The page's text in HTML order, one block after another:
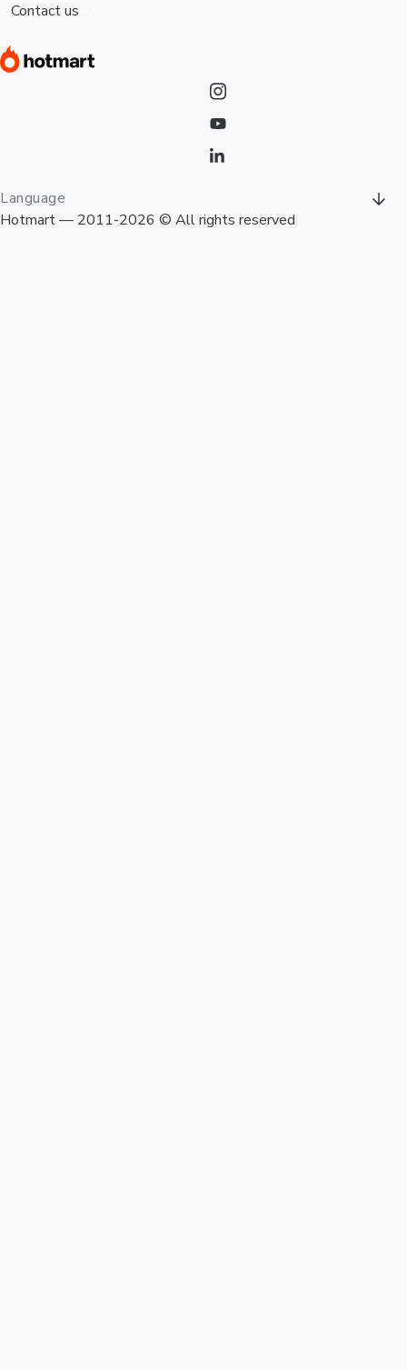
Contact us
Language
Hotmart — 2011-2026 © All rights reserved